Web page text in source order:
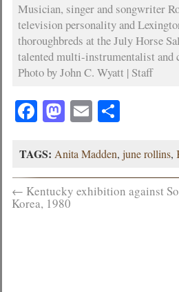
Musician, singer and songwriter
television personality and
thoroughbreds at the July Horse
talented multi-instrumentalist and
Photo by John C. Wyatt | Staff
Facebook
Mastodon
EmailShare
TAGS: Anita Madden,june rollins,
← Kentucky exhibition against
Korea, 1980